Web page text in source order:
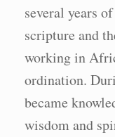
several years
scripture and
working in
ordination.
became
wisdom and